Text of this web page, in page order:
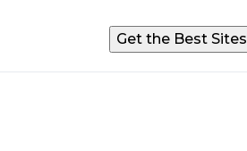
Get the Best Sites